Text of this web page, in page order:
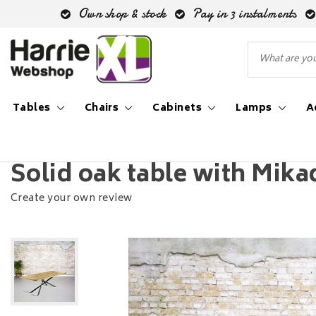
Own shop & stock Pay in 3 instalments
Tables Chairs Cabinets Lamps
Solid oak table with
Create your own review